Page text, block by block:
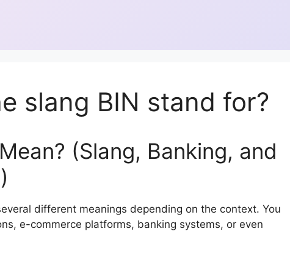
slang BIN stand for?
(Slang, Banking, and
different meanings depending on the context. You
e-commerce platforms, banking systems, or even